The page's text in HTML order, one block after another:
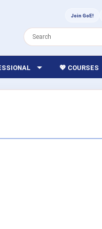
Join GoE!
💖 COURSES